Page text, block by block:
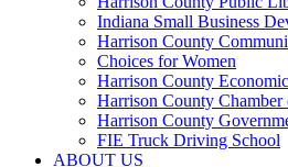
Indiana Small Business
Harrison County
Choices for Women
Harrison County
Harrison County Chamber
Harrison County
FIE Truck Driving School
ABOUT US